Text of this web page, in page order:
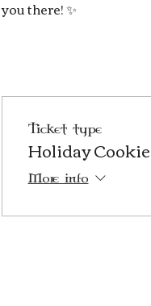
you there! ✨
Ticket type
Holiday
More info